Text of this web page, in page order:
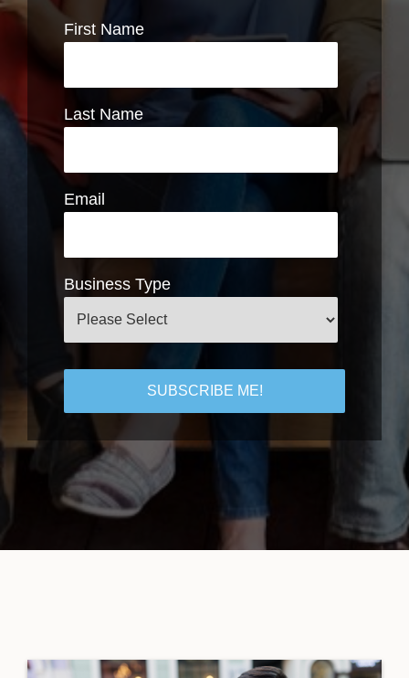
First Name
Last Name
Email
Business Type